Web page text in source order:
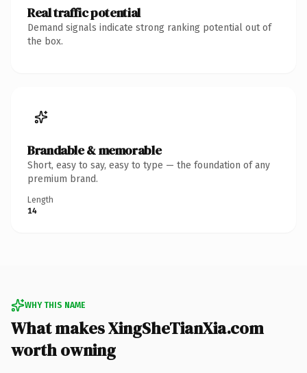
Real traffic potential
Demand signals indicate strong ranking potential out of
the box.
Brandable & memorable
Short, easy to say, easy to type — the foundation of any
premium brand.
Length
14
WHY THIS NAME
What makes XingSheTianXia.com
worth owning